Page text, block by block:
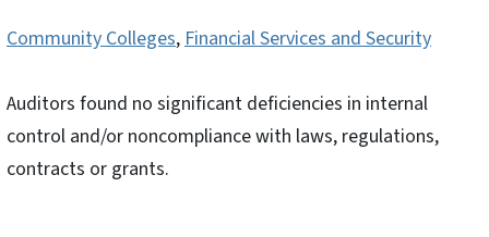
Community Colleges,Financial Services and Security
Auditors found no significant deficiencies in internal
control and/or noncompliance with laws, regulations,
contracts or grants.